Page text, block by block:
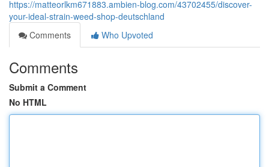
https://matteorlkm671883.ambien-blog.com/43702455/discover-
your-ideal-strain-weed-shop-deutschland
Comments
Who Upvoted
Comments
Submit a Comment
No HTML